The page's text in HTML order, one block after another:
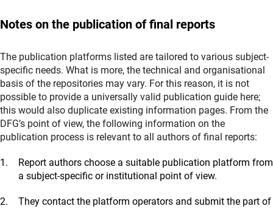
-EthnOA_text (externer Link)
(Social and Cultural Anthropology
- JudaicaDoc (externer Link)
(Jewish Studies, Israel Studies)
-MENAdoc (externer Link)
(Middle Eastern and Islamic Studies)
- Religious Studies Repository (viaFID
Religionswissenschaft (externer Link)
)
1.17 Theology
-IxTheo (viaFID Theologie (externer Link)
)
1.18 Philosophy
PhilPaper s (externer Link)
1.21 Educational Research
3.24 Particles, Nuclei and Fields
3.25 Astrophysics and Astronomy
- ReNaTe (externer Link)
3.41 Atmospheric Science, Oceanography and Climate
Research
3.42 Geology and Palaeontology
3.43 Geophysics and Geodesy
3.44 Mineralogy, Petrology and Geochemistry
3.45 Geography
FID-move (externer Link)
(Mobilitätsforschung)
4.43 Computer Science
4.51 Construction Engineering and Architecture
Notes on the publication of final reports
The publication platforms listed are tailored to various subject-
specific needs. What is more, the technical and organisational
basis of the repositories may vary. For this reason, it is not
possible to provide a universally valid publication guide here;
this would also duplicate existing information pages. From the
DFG’s point of view, the following information on the
publication process is relevant to all authors of final reports:
Report authors choose a suitable publication platform from
a subject-specific or institutional point of view.
They contact the platform operators and submit the part of